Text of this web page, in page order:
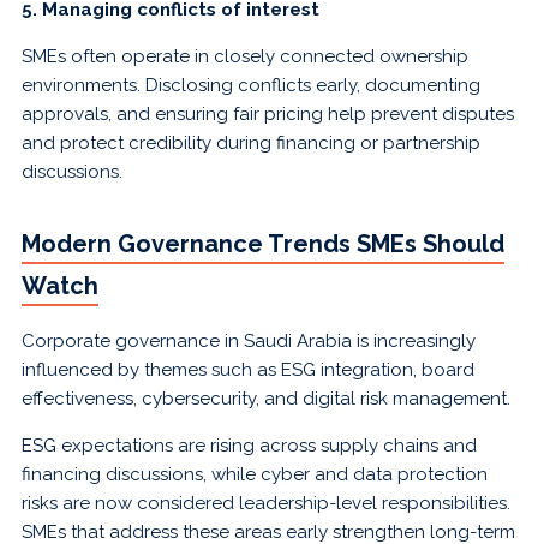
5. Managing conflicts of interest
SMEs often operate in closely connected ownership
environments. Disclosing conflicts early, documenting
approvals, and ensuring fair pricing help prevent disputes
and protect credibility during financing or partnership
discussions.
Modern Governance Trends SMEs Should
Watch
Corporate governance in Saudi Arabia is increasingly
influenced by themes such as ESG integration, board
effectiveness, cybersecurity, and digital risk management.
ESG expectations are rising across supply chains and
financing discussions, while cyber and data protection
risks are now considered leadership-level responsibilities.
SMEs that address these areas early strengthen long-term